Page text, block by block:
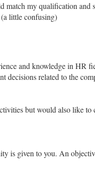
my qualification
little confusing)
and knowledge in HR
related to the
but would also like
is given to you. An